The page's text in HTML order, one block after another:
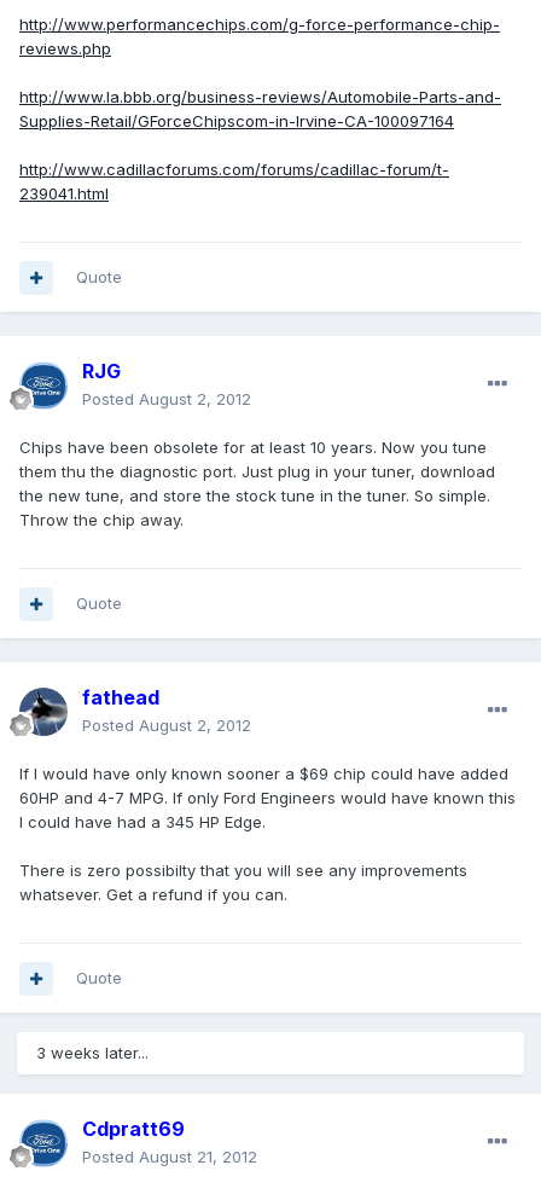
http://www.performancechips.com/g-force-performance-chip-
reviews.php
http://www.la.bbb.org/business-reviews/Automobile-Parts-and-
Supplies-Retail/GForceChipscom-in-Irvine-CA-100097164
http://www.cadillacforums.com/forums/cadillac-forum/t-
239041.html
Quote
RJG
Posted August 2, 2012
Chips have been obsolete for at least 10 years. Now you tune
them thu the diagnostic port. Just plug in your tuner, download
the new tune, and store the stock tune in the tuner. So simple.
Throw the chip away.
Quote
fathead
Posted August 2, 2012
If I would have only known sooner a $69 chip could have added
60HP and 4-7 MPG. If only Ford Engineers would have known this
I could have had a 345 HP Edge.
There is zero possibilty that you will see any improvements
whatsever. Get a refund if you can.
Quote
3 weeks later...
Cdpratt69
Posted August 21, 2012